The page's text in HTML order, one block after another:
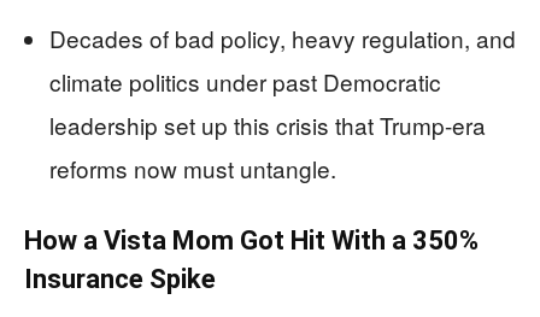
Decades of bad policy, heavy regulation, and
climate politics under past Democratic
leadership set up this crisis that Trump-era
reforms now must untangle.
How a Vista Mom Got Hit With a 350%
Insurance Spike